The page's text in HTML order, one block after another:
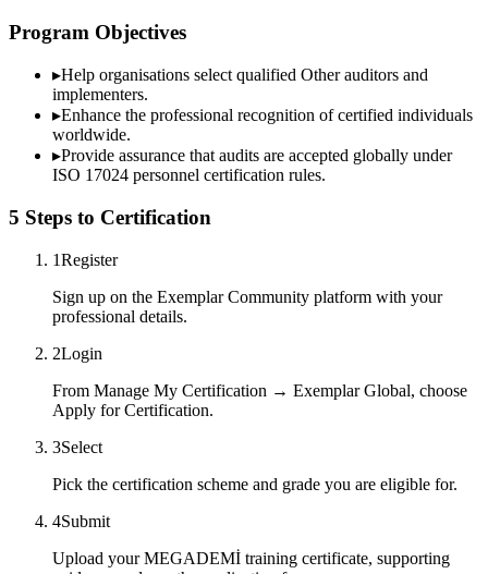
Program Objectives
▸Help organisations select qualified Otherauditors and
implementers.
▸Enhance the professional recognition of certified individuals
worldwide.
▸Provide assurance that audits are accepted globally under
ISO 17024 personnel certification rules.
5 Steps to Certification
1Register
Sign up on the Exemplar Community platform with your
professional details.
2Login
From Manage My Certification → Exemplar Global, choose
Apply for Certification.
3Select
Pick the certification scheme and grade you are eligible for.
4Submit
Upload your MEGADEMİ training certificate, supporting